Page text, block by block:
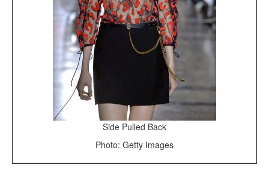
Side Pulled Back
Photo: Getty Images